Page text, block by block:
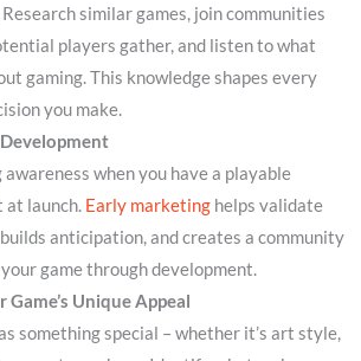
similar games, join communities
players gather, and listen to what
gaming. This knowledge shapes every
you make.
when you have a playable
at launch. Early marketinghelps validate
anticipation, and creates a community
game through development.
Game’s Unique Appeal
something special – whether it’s art style,